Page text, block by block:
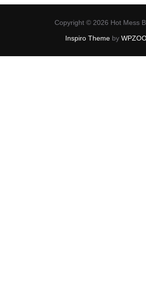
Copyright © 2026 Hot Mess
Inspiro Theme by